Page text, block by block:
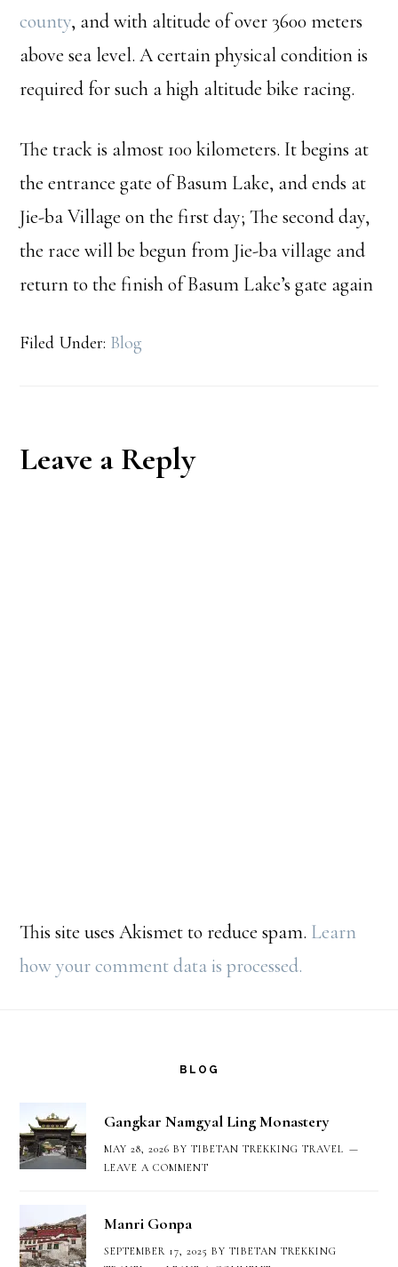
county, and with altitude of over 3600 meters
above sea level. A certain physical condition is
required for such a high altitude bike racing.
The track is almost 100 kilometers. It begins at
the entrance gate of Basum Lake, and ends at
Jie-ba Village on the first day; The second day,
the race will be begun from Jie-ba village and
return to the finish of Basum Lake’s gate again
Filed Under: Blog
Reader
Leave a Reply
This site uses Akismet to reduce spam. Learn
how your comment data is processed.
BLOG
Gangkar Namgyal Ling Monastery
MAY 28, 2026 BYTIBETAN TREKKING TRAVEL
LEAVE A COMMENT
Manri Gonpa
SEPTEMBER 17, 2025 BYTIBETAN TREKKING